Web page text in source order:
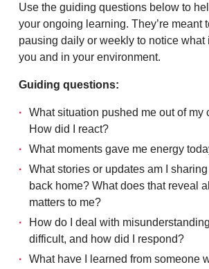
Use the guiding questions below to
your ongoing learning. They’re meant
pausing daily or weekly to notice what
you and in your environment.
Guiding questions:
What situation pushed me out of my
How did I react?
What moments gave me energy
What stories or updates am I
back home? What does that reveal
matters to me?
How do I deal with
difficult, and how did I respond?
What have I learned from someone